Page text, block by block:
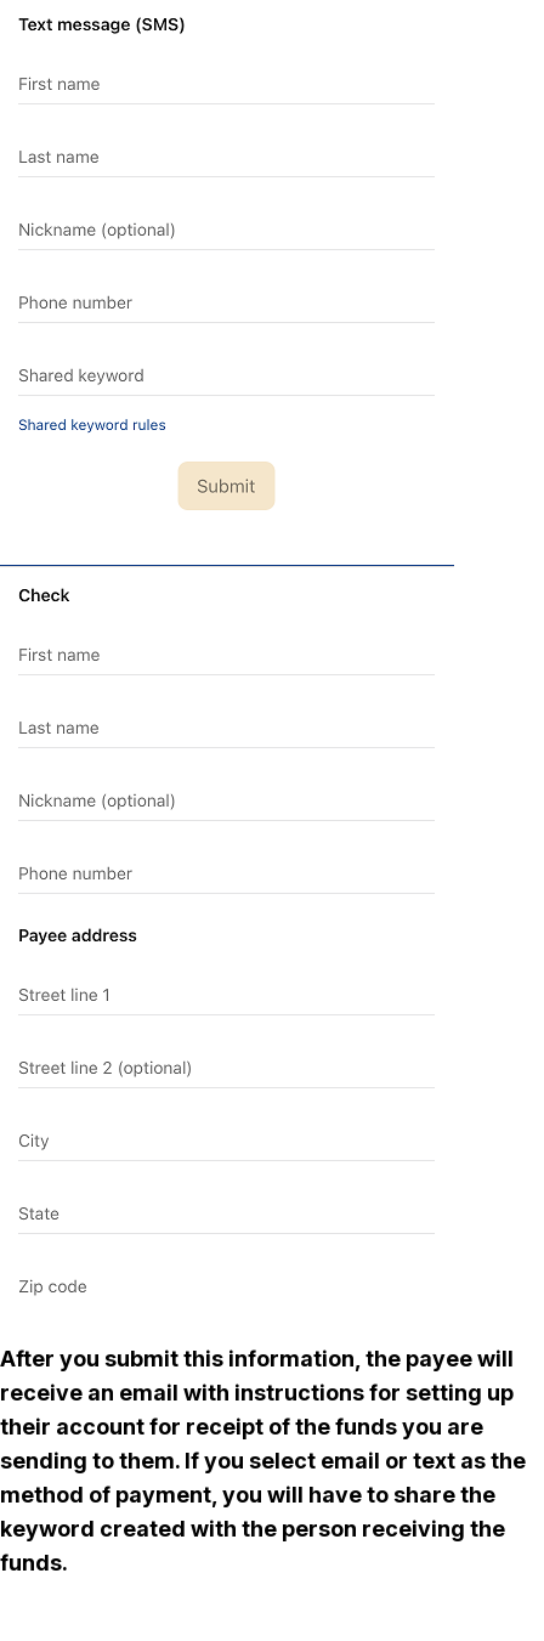
After you submit this information, the payee will
receive an email with instructions for setting up
their account for receipt of the funds you are
sending to them. If you select email or text as the
method of payment, you will have to share the
keyword created with the person receiving the
funds.